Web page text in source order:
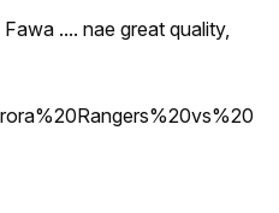
.... nae great quality,